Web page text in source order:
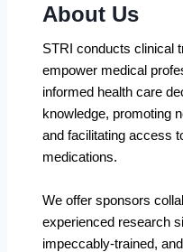
About Us
STRI conducts clinical
empower medical
informed health care
knowledge, promoting
and facilitating access
medications.
We offer sponsors
experienced research
impeccably-trained,